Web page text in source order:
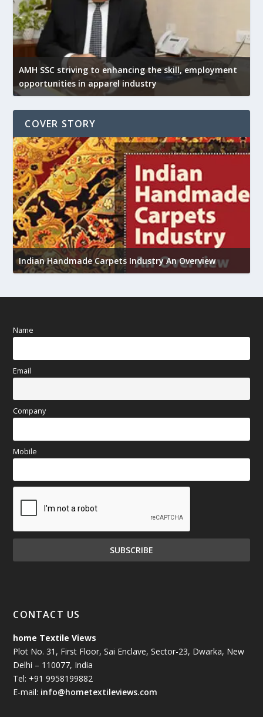
AMH SSC striving to enhancing the skill, employment
opportunities in apparel industry
COVER STORY
Indian Handmade Carpets Industry An Overview
Name
Email
Company
Mobile
CONTACT US
home Textile Views
Plot No. 31, First Floor, Sai Enclave, Sector-23, Dwarka, New
Delhi – 110077, India
Tel: +91 9958199882
E-mail: info@hometextileviews.com